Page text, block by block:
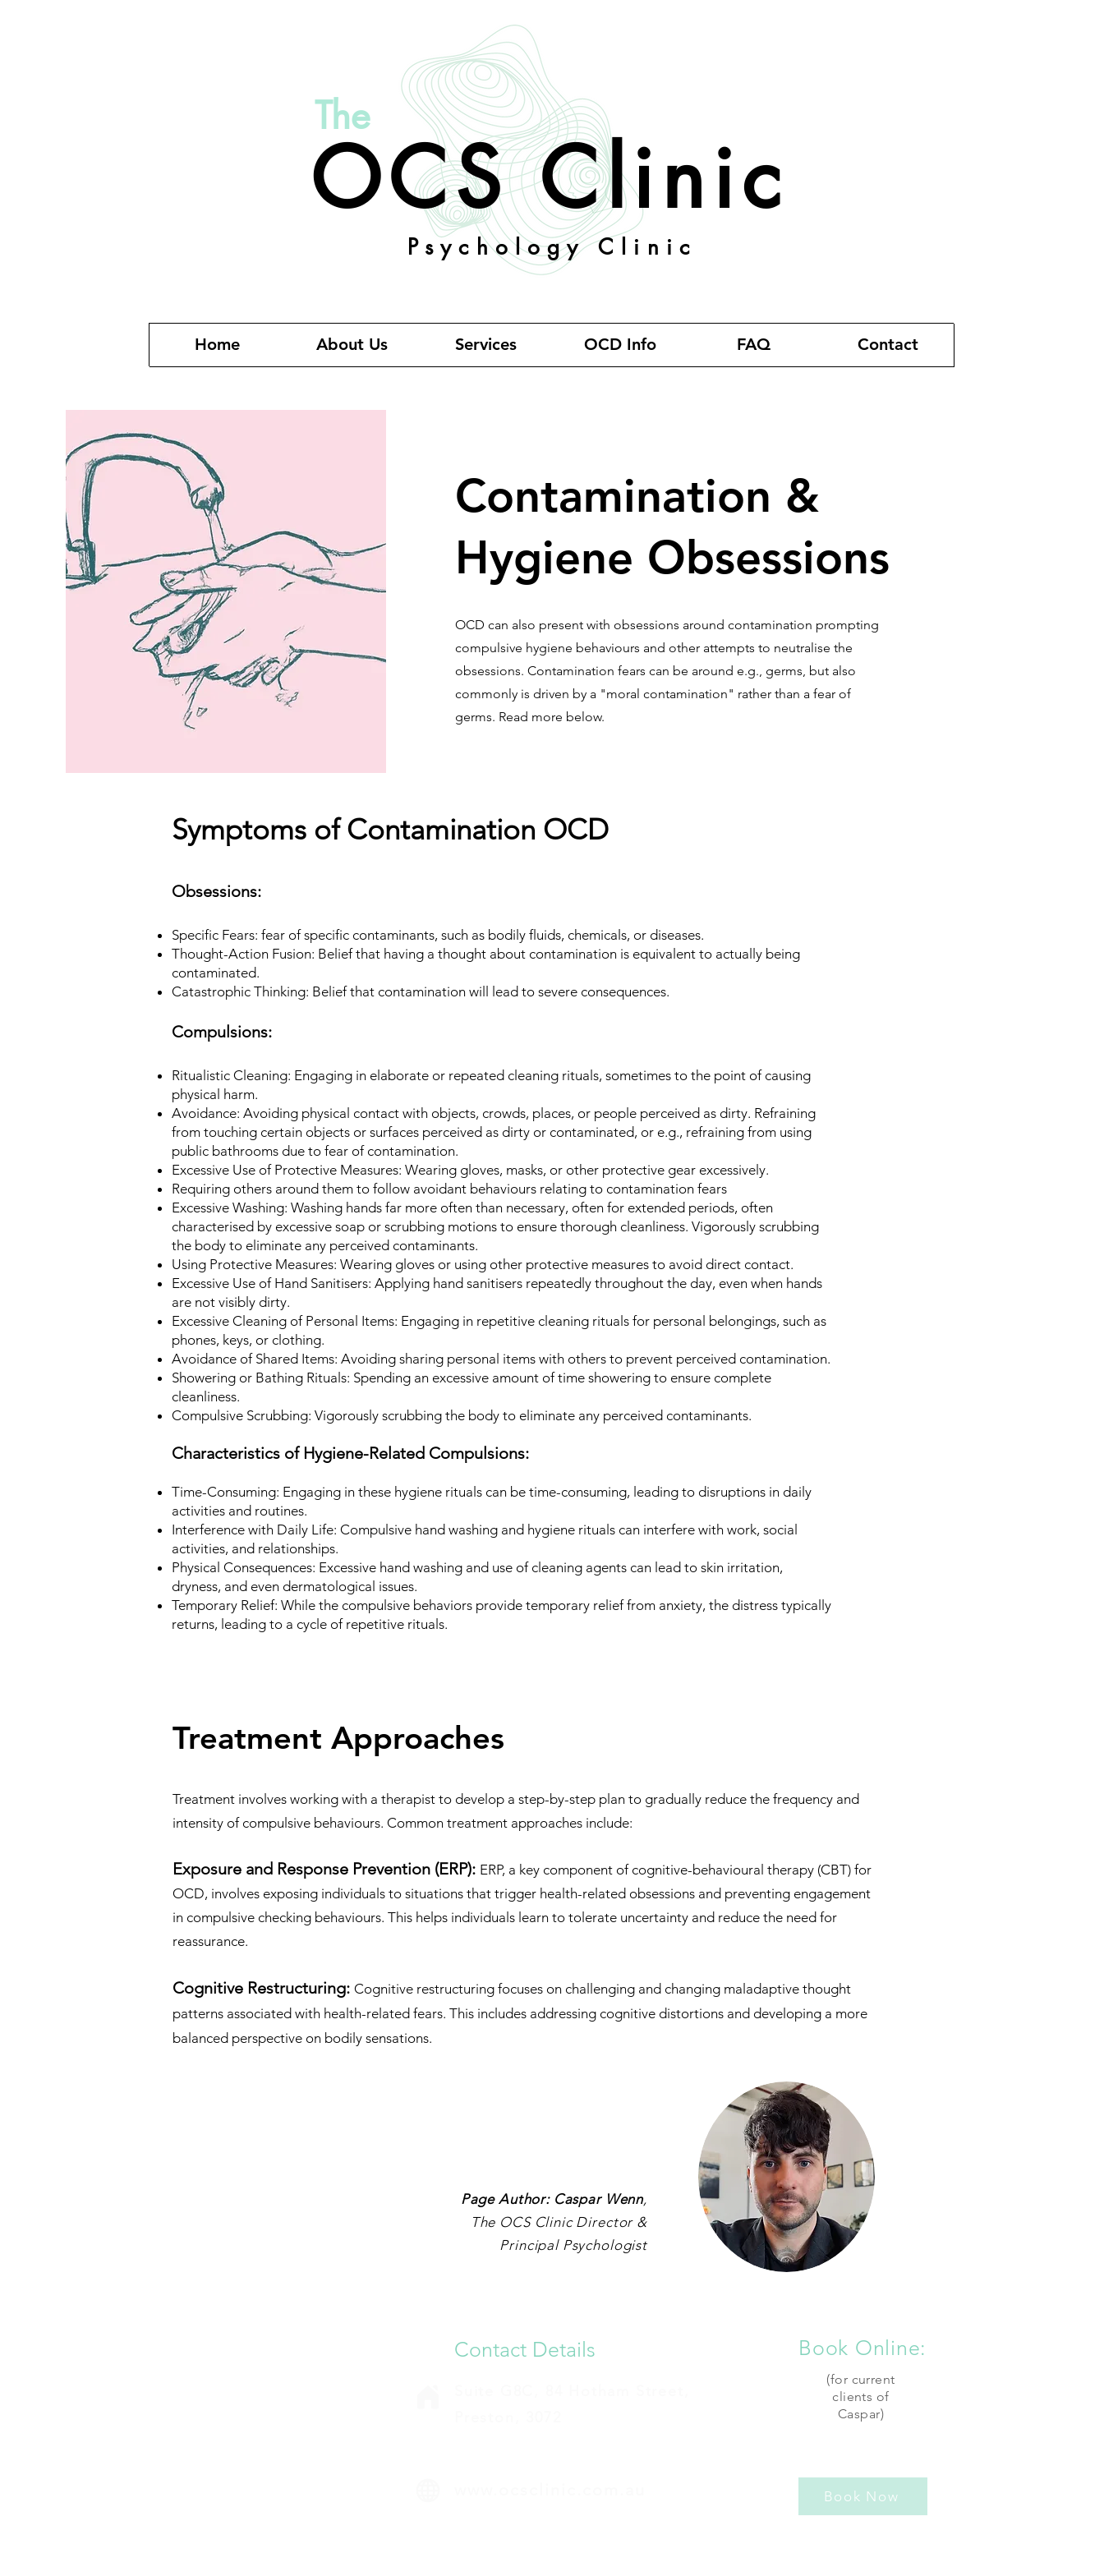
OCS Clinic
The
Psychology Clinic
Home About Us Services OCD Info FAQ Contact
Contamination &
Hygiene Obsessions
OCD can also present with obsessions around contamination prompting
compulsive hygiene behaviours and other attempts to neutralise the
obsessions. Contamination fears can be around e.g., germs, but also
commonly is driven by a "moral contamination" rather than a fear of
germs. Read more below.
Symptoms of Contamination OCD
Obsessions:
Specific Fears: fear of specific contaminants, such as bodily fluids, chemicals, or diseases.
Thought-Action Fusion: Belief that having a thought about contamination is equivalent to actually being
contaminated.
Catastrophic Thinking: Belief that contamination will lead to severe consequences.
Compulsions:
Ritualistic Cleaning: Engaging in elaborate or repeated cleaning rituals, sometimes to the point of causing
physical harm.
Avoidance: Avoiding physical contact with objects, crowds, places, or people perceived as dirty. Refraining
from touching certain objects or surfaces perceived as dirty or contaminated, or e.g., refraining from using
public bathrooms due to fear of contamination.
Excessive Use of Protective Measures: Wearing gloves, masks, or other protective gear excessively.
Requiring others around them to follow avoidant behaviours relating to contamination fears
Excessive Washing: Washing hands far more often than necessary, often for extended periods, often
characterised by excessive soap or scrubbing motions to ensure thorough cleanliness. Vigorously scrubbing
the body to eliminate any perceived contaminants.
Using Protective Measures: Wearing gloves or using other protective measures to avoid direct contact.
Excessive Use of Hand Sanitisers: Applying hand sanitisers repeatedly throughout the day, even when hands
are not visibly dirty.
Excessive Cleaning of Personal Items: Engaging in repetitive cleaning rituals for personal belongings, such as
phones, keys, or clothing.
Avoidance of Shared Items: Avoiding sharing personal items with others to prevent perceived contamination.
Showering or Bathing Rituals: Spending an excessive amount of time showering to ensure complete
cleanliness.
Compulsive Scrubbing: Vigorously scrubbing the body to eliminate any perceived contaminants.
Characteristics of Hygiene-Related Compulsions:
Time-Consuming: Engaging in these hygiene rituals can be time-consuming, leading to disruptions in daily
activities and routines.
Interference with Daily Life: Compulsive hand washing and hygiene rituals can interfere with work, social
activities, and relationships.
Physical Consequences: Excessive hand washing and use of cleaning agents can lead to skin irritation,
dryness, and even dermatological issues.
Temporary Relief: While the compulsive behaviors provide temporary relief from anxiety, the distress typically
returns, leading to a cycle of repetitive rituals.
Treatment Approaches
Treatment involves working with a therapist to develop a step-by-step plan to gradually reduce the frequency and
intensity of compulsive behaviours. Common treatment approaches include:
Exposure and Response Prevention (ERP): ERP, a key component of cognitive-behavioural therapy (CBT) for
OCD, involves exposing individuals to situations that trigger health-related obsessions and preventing engagement
in compulsive checking behaviours. This helps individuals learn to tolerate uncertainty and reduce the need for
reassurance.
Cognitive Restructuring: Cognitive restructuring focuses on challenging and changing maladaptive thought
patterns associated with health-related fears. This includes addressing cognitive distortions and developing a more
balanced perspective on bodily sensations.
Page Author: Caspar Wenn,
The OCS Clinic Director &
Principal Psychologist
Contact Details Book Online:
(for current
clients of
Caspar)
Book Now